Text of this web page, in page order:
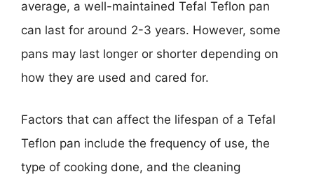
average, a well-maintained Tefal Teflon pan
can last for around 2-3 years. However, some
pans may last longer or shorter depending on
how they are used and cared for.
Factors that can affect the lifespan of a Tefal
Teflon pan include the frequency of use, the
type of cooking done, and the cleaning